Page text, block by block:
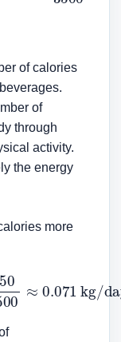
of calories
of
through
activity.
the energy
more
kg/day